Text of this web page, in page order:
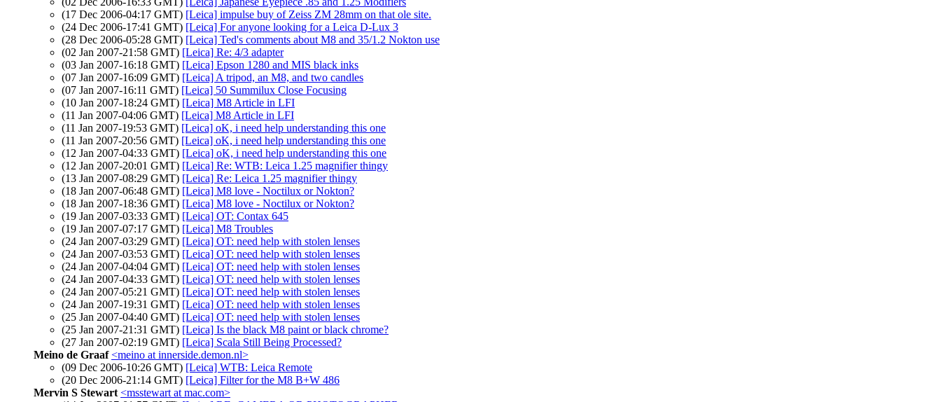
(17 Dec 2006-04:17 GMT) [Leica] impulse buy of Zeiss ZM 28mm on that ole site.
(24 Dec 2006-17:41 GMT) [Leica] For anyone looking for a Leica D-Lux 3
(28 Dec 2006-05:28 GMT) [Leica] Ted's comments about M8 and 35/1.2 Nokton use
(02 Jan 2007-21:58 GMT) [Leica] Re: 4/3 adapter
(03 Jan 2007-16:18 GMT) [Leica] Epson 1280 and MIS black inks
(07 Jan 2007-16:09 GMT) [Leica] A tripod, an M8, and two candles
(07 Jan 2007-16:11 GMT) [Leica] 50 Summilux Close Focusing
(10 Jan 2007-18:24 GMT) [Leica] M8 Article in LFI
(11 Jan 2007-04:06 GMT) [Leica] M8 Article in LFI
(11 Jan 2007-19:53 GMT) [Leica] oK, i need help understanding this one
(11 Jan 2007-20:56 GMT) [Leica] oK, i need help understanding this one
(12 Jan 2007-04:33 GMT) [Leica] oK, i need help understanding this one
(12 Jan 2007-20:01 GMT) [Leica] Re: WTB: Leica 1.25 magnifier thingy
(13 Jan 2007-08:29 GMT) [Leica] Re: Leica 1.25 magnifier thingy
(18 Jan 2007-06:48 GMT) [Leica] M8 love - Noctilux or Nokton?
(18 Jan 2007-18:36 GMT) [Leica] M8 love - Noctilux or Nokton?
(19 Jan 2007-03:33 GMT) [Leica] OT: Contax 645
(19 Jan 2007-07:17 GMT) [Leica] M8 Troubles
(24 Jan 2007-03:29 GMT) [Leica] OT: need help with stolen lenses
(24 Jan 2007-03:53 GMT) [Leica] OT: need help with stolen lenses
(24 Jan 2007-04:04 GMT) [Leica] OT: need help with stolen lenses
(24 Jan 2007-04:33 GMT) [Leica] OT: need help with stolen lenses
(24 Jan 2007-05:21 GMT) [Leica] OT: need help with stolen lenses
(24 Jan 2007-19:31 GMT) [Leica] OT: need help with stolen lenses
(25 Jan 2007-04:40 GMT) [Leica] OT: need help with stolen lenses
(25 Jan 2007-21:31 GMT) [Leica] Is the black M8 paint or black chrome?
(27 Jan 2007-02:19 GMT) [Leica] Scala Still Being Processed?
Meino de Graaf <meino at innerside.demon.nl>
(09 Dec 2006-10:26 GMT) [Leica] WTB: Leica Remote
(20 Dec 2006-21:14 GMT) [Leica] Filter for the M8 B+W 486
Mervin S Stewart <msstewart at mac.com>